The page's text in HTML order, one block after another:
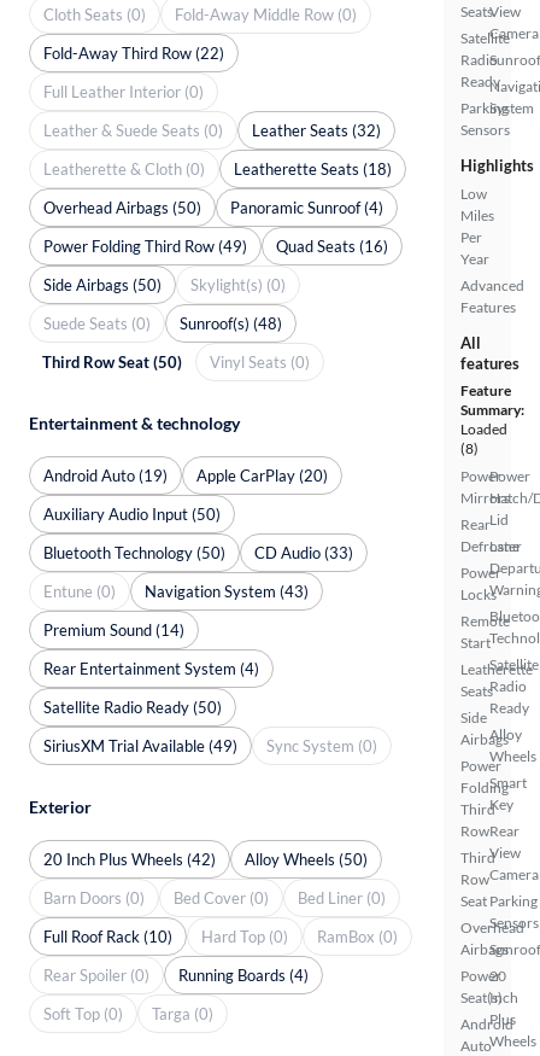
Seats
Satellite
Radio
Ready
Parking
Sensors
View
Camera
System
Highlights
Low
Miles
Per
Year
Advanced
Features
All
features
Feature
Summary:
Loaded
(8)
Power
Mirrors
Rear
Defroster
Power
Locks
Remote
Start
Leatherette
Seats
Side
Airbags
Power
Folding
Third
Row
Third
Row
Seat
Overhead
Airbags
Power
Seat(s)
Android
Auto
Power
Hatch/
Lid
Lane
Satellite
Radio
Ready
Alloy
Wheels
Smart
Key
Rear
View
Camera
Parking
Sensors
20
Inch
Plus
Wheels
Cloth Seats (0)
Fold-Away Middle Row (0)
Fold-Away Third Row (22)
Full Leather Interior (0)
Leather & Suede Seats (0)
Leather Seats (32)
Leatherette & Cloth (0)
Leatherette Seats (18)
Overhead Airbags (50)
Panoramic Sunroof (4)
Power Folding Third Row (49)
Quad Seats (16)
Side Airbags (50)
Skylight(s) (0)
Suede Seats (0)
Sunroof(s) (48)
Third Row Seat (50)
Vinyl Seats (0)
Entertainment & technology
Android Auto (19)
Apple CarPlay (20)
Auxiliary Audio Input (50)
Bluetooth Technology (50)
CD Audio (33)
Entune (0)
Navigation System (43)
Premium Sound (14)
Rear Entertainment System (4)
Satellite Radio Ready (50)
SiriusXM Trial Available (49)
Sync System (0)
Exterior
20 Inch Plus Wheels (42)
Alloy Wheels (50)
Barn Doors (0)
Bed Cover (0)
Bed Liner (0)
Full Roof Rack (10)
Hard Top (0)
RamBox (0)
Rear Spoiler (0)
Running Boards (4)
Soft Top (0)
Targa (0)